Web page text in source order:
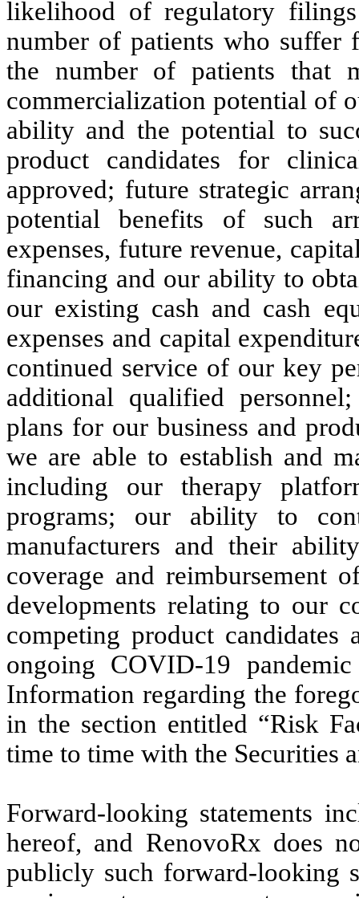
likelihood of regulatory
number of patients who suffer
the number of patients that
commercialization potential of
ability and the potential to
product candidates for
approved; future strategic
potential benefits of such
expenses, future revenue,
financing and our ability to
our existing cash and cash
expenses and capital
continued service of our key
additional qualified
plans for our business and
we are able to establish and
including our therapy
programs; our ability to
manufacturers and their
coverage and reimbursement
developments relating to our
competing product candidates
ongoing COVID-19
Information regarding the
in the section entitled “Risk
time to time with the Securities
Forward-looking statements
hereof, and RenovoRx does
publicly such forward-looking